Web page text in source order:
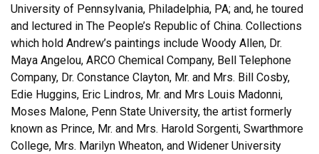
University of Pennsylvania, Philadelphia, PA; and, he toured
and lectured in The People’s Republic of China. Collections
which hold Andrew’s paintings include Woody Allen, Dr.
Maya Angelou, ARCO Chemical Company, Bell Telephone
Company, Dr. Constance Clayton, Mr. and Mrs. Bill Cosby,
Edie Huggins, Eric Lindros, Mr. and Mrs Louis Madonni,
Moses Malone, Penn State University, the artist formerly
known as Prince, Mr. and Mrs. Harold Sorgenti, Swarthmore
College, Mrs. Marilyn Wheaton, and Widener University